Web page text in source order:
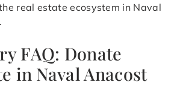
real estate ecosystem in Naval
FAQ: Donate
in Naval Anacost